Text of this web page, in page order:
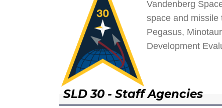
Vandenberg
space and missile
Pegasus,
Development
SLD 30 - Staff Agencies